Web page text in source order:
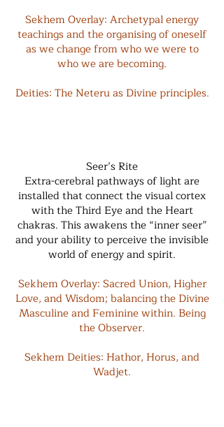
Sekhem Overlay: Archetypal energy
teachings and the organising of oneself
as we change from who we were to
who we are becoming.
Deities: The Neteru as Divine principles.
Seer’s Rite
Extra-cerebral pathways of light are
installed that connect the visual cortex
with the Third Eye and the Heart
chakras. This awakens the “inner seer”
and your ability to perceive the invisible
world of energy and spirit.
Sekhem Overlay: Sacred Union, Higher
Love, and Wisdom; balancing the Divine
Masculine and Feminine within. Being
the Observer.
Sekhem Deities: Hathor, Horus, and
Wadjet.